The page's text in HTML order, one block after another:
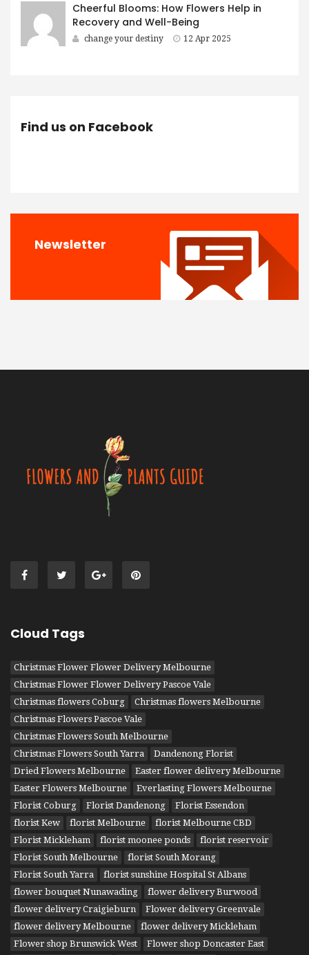
Cheerful Blooms: How Flowers Help in
Recovery and Well-Being
change your destiny 12 Apr 2025
Find us on Facebook
Newsletter
Cloud Tags
Christmas Flower Flower Delivery Melbourne
Christmas Flower Flower Delivery Pascoe Vale
Christmas flowers Coburg
Christmas flowers Melbourne
Christmas Flowers Pascoe Vale
Christmas Flowers South Melbourne
Christmas Flowers South Yarra
Dandenong Florist
Dried Flowers Melbourne
Easter flower delivery Melbourne
Easter Flowers Melbourne
Everlasting Flowers Melbourne
Florist Coburg
Florist Dandenong
Florist Essendon
florist Kew
florist Melbourne
florist Melbourne CBD
Florist Mickleham
florist moonee ponds
florist reservoir
Florist South Melbourne
florist South Morang
Florist South Yarra
florist sunshine Hospital St Albans
flower bouquet Nunawading
flower delivery Burwood
flower delivery Craigieburn
Flower delivery Greenvale
flower delivery Melbourne
flower delivery Mickleham
Flower shop Brunswick West
Flower shop Doncaster East